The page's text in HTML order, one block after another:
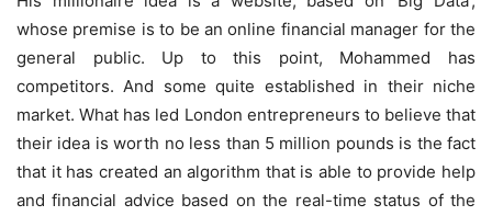
whose premise is to be an online financial manager for the
general public. Up to this point, Mohammed has
competitors. And some quite established in their niche
market. What has led London entrepreneurs to believe that
their idea is worth no less than 5 million pounds is the fact
that it has created an algorithm that is able to provide help
and financial advice based on the real-time status of the